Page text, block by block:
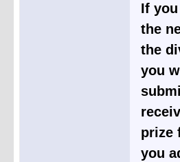
If
the
the
you
prize
you